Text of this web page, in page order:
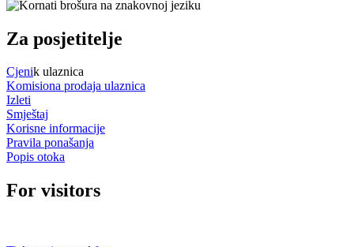
Za posjetitelje
Cjenik ulaznica
Komisiona prodaja ulaznica
Izleti
Smještaj
Korisne informacije
Pravila ponašanja
Popis otoka
For visitors